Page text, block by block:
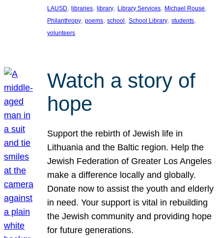
LAUSD, libraries, library, Library Services, Michael Rouse
Philanthropy, poems, school, School Library, students
volunteers
Watch a story of
hope
Support the rebirth of Jewish life in
Lithuania and the Baltic region. Help the
Jewish Federation of Greater Los Angeles
make a difference locally and globally.
Donate now to assist the youth and elderly
in need. Your support is vital in rebuilding
the Jewish community and providing hope
for future generations.